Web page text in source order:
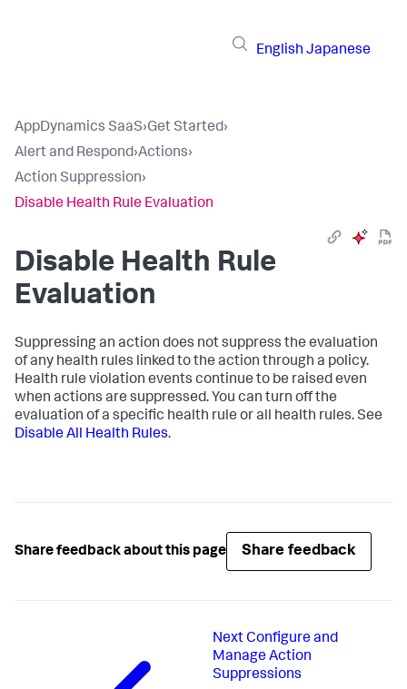
English Japanese
AppDynamics SaaS›Get Started›
Alert and Respond›Actions›
Action Suppression›
Disable Health Rule Evaluation
Disable Health Rule
Evaluation
Suppressing an action does not suppress the evaluation
of any health rules linked to the action through a policy.
Health rule violation events continue to be raised even
when actions are suppressed. You can turn off the
evaluation of a specific health rule or all health rules. See
Disable All Health Rules.
Share feedback about this page Share feedback
Next Configure and
Manage Action
Suppressions